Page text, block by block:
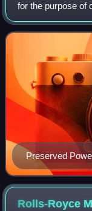
for the purpose of
The company
the National Gas
Preserved
(London)
Rolls-Royce